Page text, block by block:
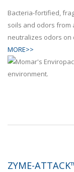
Bacteria-fortified,
soils and odors from
neutralizes odors on
MORE>>
ZYME-